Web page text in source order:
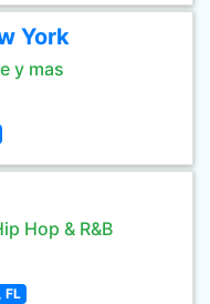
York
y mas
Hop & R&B
FL